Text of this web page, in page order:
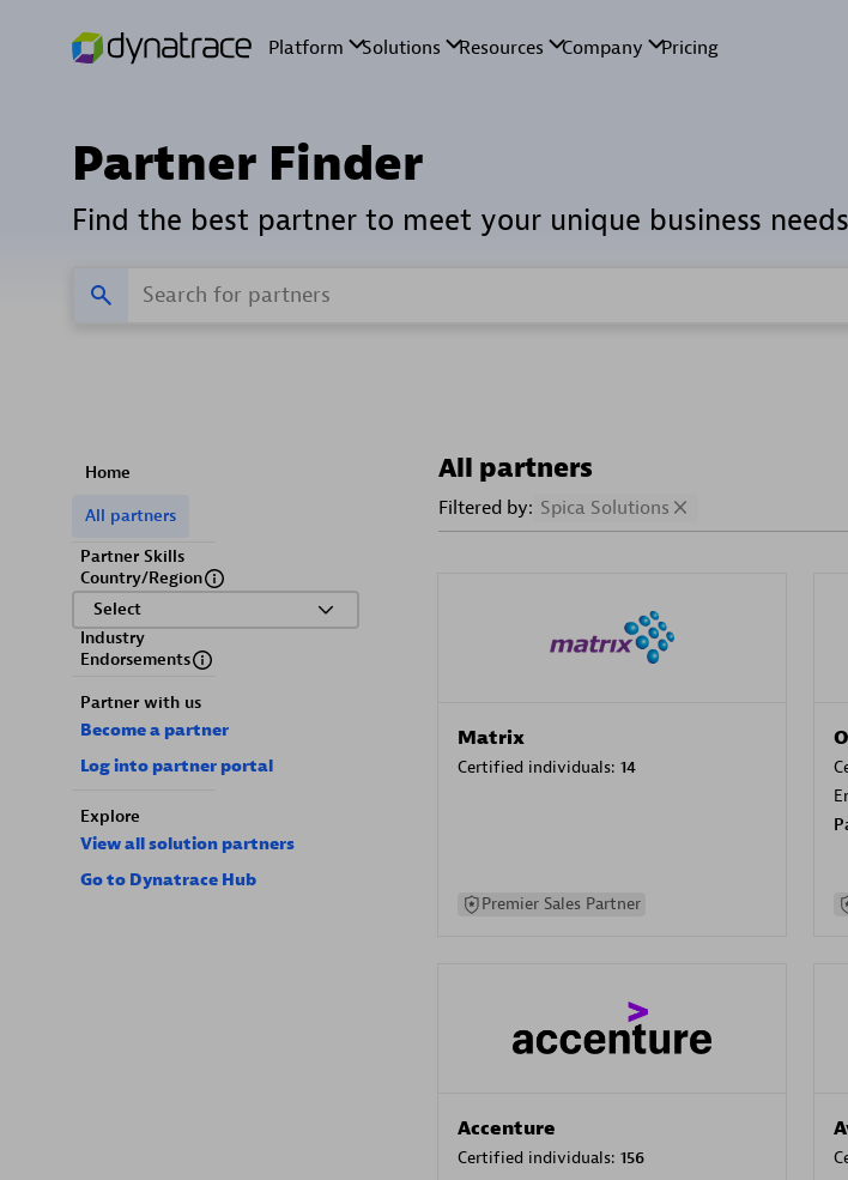
Partner Finder
Find the best partner to meet your unique business
Home
All partners
Partner Skills
Country/Region
Select
Industry
Endorsements
Partner with us
Become a partner
Log into partner portal
Explore
View all solution partners
Go to Dynatrace Hub
All partners
Filtered by: Spica Solutions
Matrix
Certified individuals: 14
Premier Sales Partner
Accenture
Certified individuals: 156